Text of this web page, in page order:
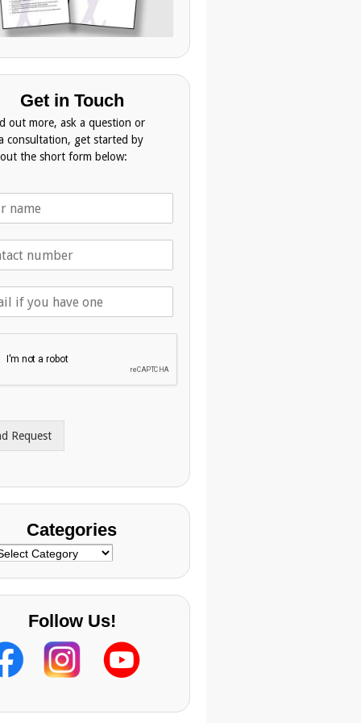
Get in Touch
out more, ask a question or
consultation, get started by
the short form below:
Request
Categories
Follow Us!